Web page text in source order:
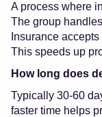
A process where
The group
Insurance
This speeds up
How long does
Typically 30-60
faster time helps